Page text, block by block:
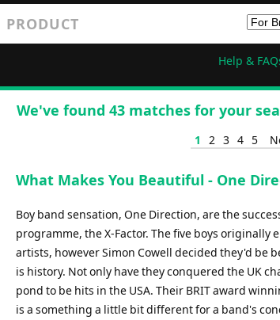
Help &
We've found 43 matches for your
1 2 3 4 5
What Makes You Beautiful - One
Boy band sensation, One Direction, are the
programme, the X-Factor. The five boys originally
artists, however Simon Cowell decided they'd be
is history. Not only have they conquered the UK
pond to be hits in the USA. Their BRIT award
is a something a little bit different for a band's